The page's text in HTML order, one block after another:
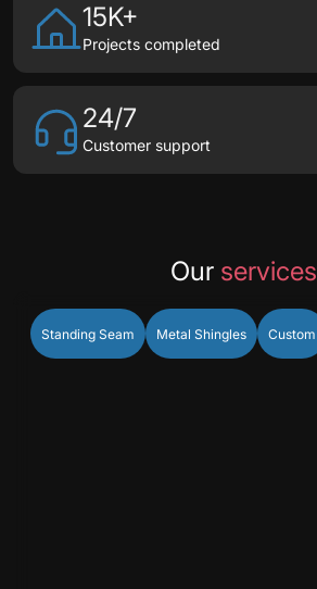
15K+
Projects completed
24/7
Customer support
Our services
Standing Seam Metal Shingles Custom